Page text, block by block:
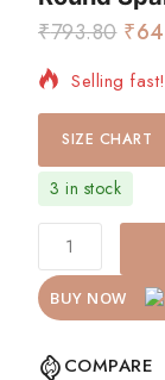
₹793.80 ₹
Selling
SIZE CHART
3 in stock
BUY NOW
COMPARE